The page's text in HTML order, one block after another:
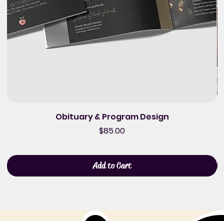
Obituary & Program Design
Price
$85.00
Add to Cart